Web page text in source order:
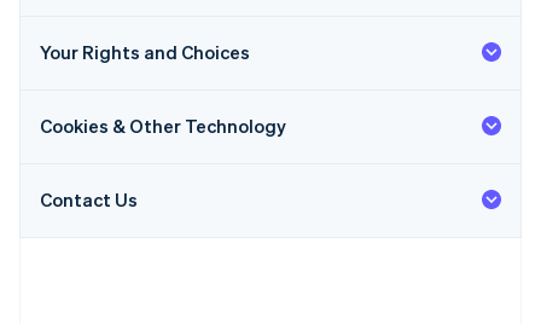
Your Rights and Choices
Cookies & Other Technology
Contact Us